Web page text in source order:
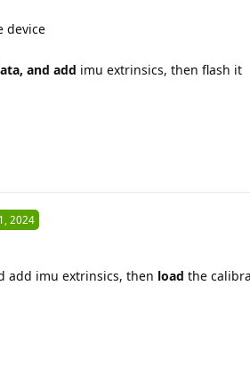
device
and add imu extrinsics, then flash it
2024
add imu extrinsics, then load the